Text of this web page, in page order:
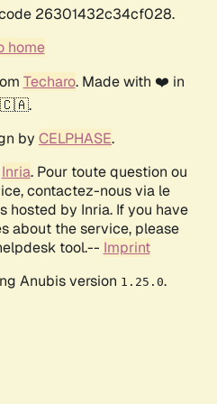
26301432c34cf028.
home
Techaro. Made with ❤️ in
🇨🇦.
by CELPHASE.
Inria. Pour toute question ou
contactez-nous via le
hosted by Inria. If you have
about the service, please
tool.-- Imprint
Anubis version 1.25.0.